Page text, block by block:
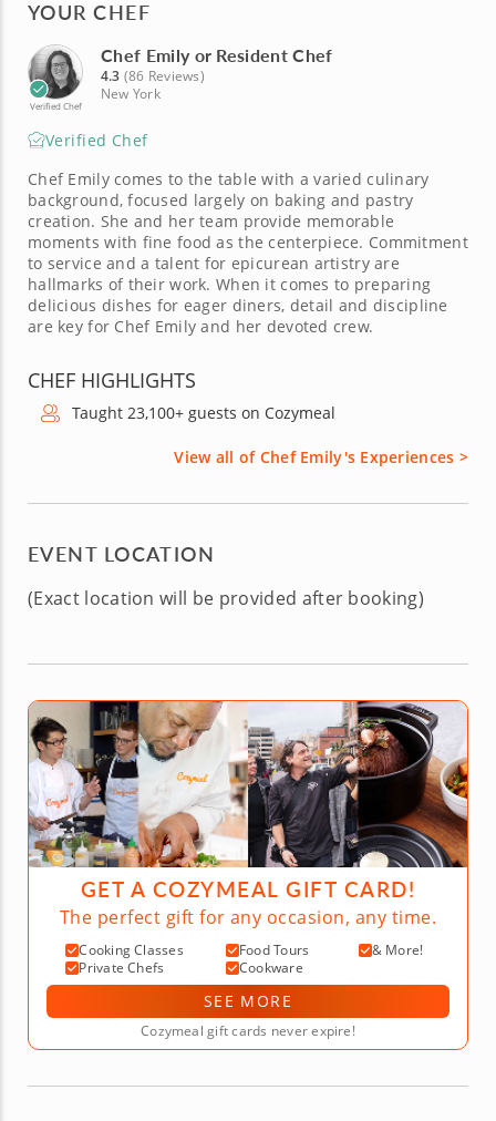
YOUR CHEF
Verified Chef
Chef Emily or Resident Chef
4.3 (86 Reviews)
New York
Verified Chef
Chef Emily comes to the table with a varied culinary
background, focused largely on baking and pastry
creation. She and her team provide memorable
moments with fine food as the centerpiece. Commitment
to service and a talent for epicurean artistry are
hallmarks of their work. When it comes to preparing
delicious dishes for eager diners, detail and discipline
are key for Chef Emily and her devoted crew.
CHEF HIGHLIGHTS
Taught 23,100+ guests on Cozymeal
View all of Chef Emily's Experiences >
EVENT LOCATION
(Exact location will be provided after booking)
GET A COZYMEAL GIFT CARD!
The perfect gift for any occasion, any time.
Cooking Classes Food Tours
& More!
Private Chefs
Cookware
SEE MORE
Cozymeal gift cards never expire!